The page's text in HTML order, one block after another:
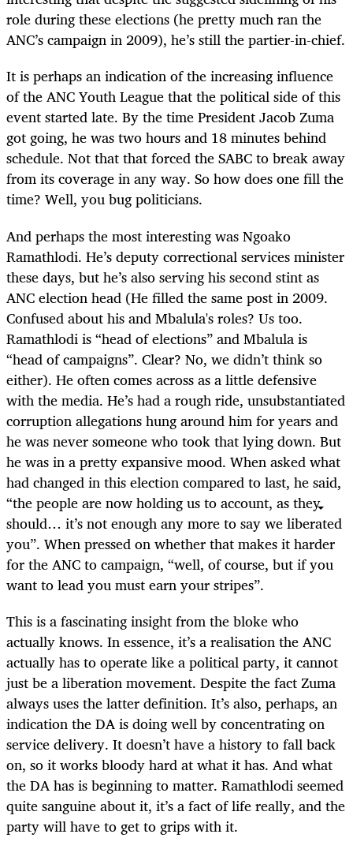
role during these elections (he pretty much ran the
ANC’s campaign in 2009), he’s still the partier-in-chief.
It is perhaps an indication of the increasing influence
of the ANC Youth League that the political side of this
event started late. By the time President Jacob Zuma
got going, he was two hours and 18 minutes behind
schedule. Not that that forced the SABC to break away
from its coverage in any way. So how does one fill the
time? Well, you bug politicians.
And perhaps the most interesting was Ngoako
Ramathlodi. He’s deputy correctional services minister
these days, but he’s also serving his second stint as
ANC election head (He filled the same post in 2009.
Confused about his and Mbalula's roles? Us too.
Ramathlodi is “head of elections” and Mbalula is
“head of campaigns”. Clear? No, we didn’t think so
either). He often comes across as a little defensive
with the media. He’s had a rough ride, unsubstantiated
corruption allegations hung around him for years and
he was never someone who took that lying down. But
he was in a pretty expansive mood. When asked what
had changed in this election compared to last, he said,
“the people are now holding us to account, as they
should… it’s not enough any more to say we liberated
you”. When pressed on whether that makes it harder
for the ANC to campaign, “well, of course, but if you
want to lead you must earn your stripes”.
This is a fascinating insight from the bloke who
actually knows. In essence, it’s a realisation the ANC
actually has to operate like a political party, it cannot
just be a liberation movement. Despite the fact Zuma
always uses the latter definition. It’s also, perhaps, an
indication the DA is doing well by concentrating on
service delivery. It doesn’t have a history to fall back
on, so it works bloody hard at what it has. And what
the DA has is beginning to matter. Ramathlodi seemed
quite sanguine about it, it’s a fact of life really, and the
party will have to get to grips with it.